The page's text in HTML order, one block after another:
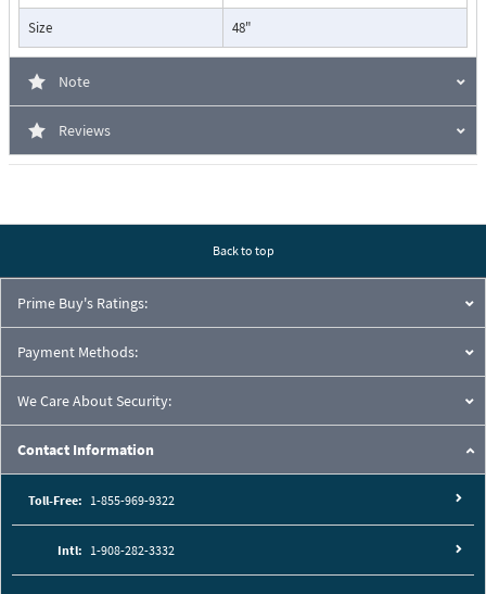
Size 48"
Note
Reviews
Back to top
Prime Buy's Ratings:
Payment Methods:
We Care About Security:
Contact Information
Toll-Free: 1-855-969-9322
Intl: 1-908-282-3332